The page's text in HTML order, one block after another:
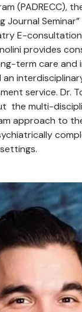
(PADRECC),
Journal
E-
provides
term care and
service. Dr.
the multi-
approach to